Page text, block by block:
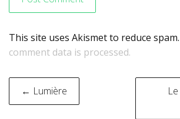
This site uses Akismet to reduce spam.
comment data is processed.
Post
navigation
← Lumière